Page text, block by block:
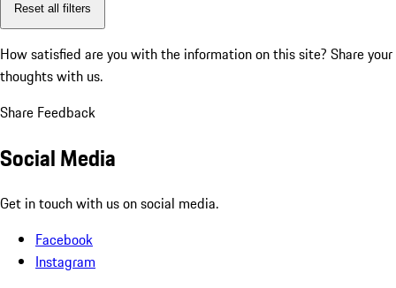
Reset all filters
How satisfied are you with the information on this site? Share your
thoughts with us.
Share Feedback
Social Media
Get in touch with us on social media.
Facebook
Instagram